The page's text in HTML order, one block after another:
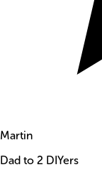
Martin
Dad to 2 DIYers